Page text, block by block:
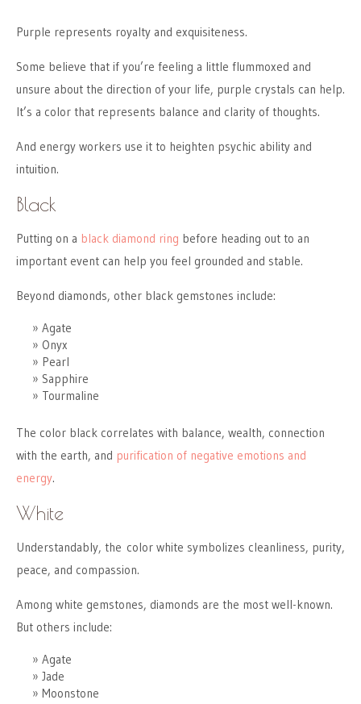
Purple represents royalty and exquisiteness.
Some believe that if you’re feeling a little flummoxed and
unsure about the direction of your life, purple crystals can help.
It’s a color that represents balance and clarity of thoughts.
And energy workers use it to heighten psychic ability and
intuition.
Black
Putting on a black diamond ring before heading out to an
important event can help you feel grounded and stable.
Beyond diamonds, other black gemstones include:
Agate
Onyx
Pearl
Sapphire
Tourmaline
The color black correlates with balance, wealth, connection
with the earth, and purification of negative emotions and
energy.
White
Understandably, the color white symbolizes cleanliness, purity,
peace, and compassion.
Among white gemstones, diamonds are the most well-known.
But others include:
Agate
Jade
Moonstone